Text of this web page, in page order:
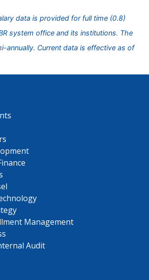
data is provided for full time (0.8)
system office and its institutions. The
annually. Current data is effective as of
Management
Audit